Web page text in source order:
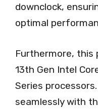
downclock,
optimal
Furthermore,
13th Gen Intel
Series
seamlessly with